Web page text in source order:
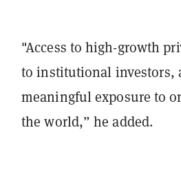
"Access to high-growth
to institutional investors,
meaningful exposure to
the world,” he added.